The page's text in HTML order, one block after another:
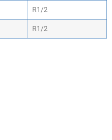
R1/2
R1/2